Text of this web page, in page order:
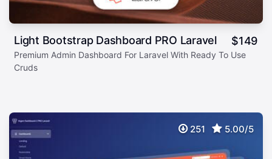
Light Bootstrap Dashboard PRO Laravel $149
Premium Admin Dashboard For Laravel With Ready To Use
Cruds
251 5.00/5